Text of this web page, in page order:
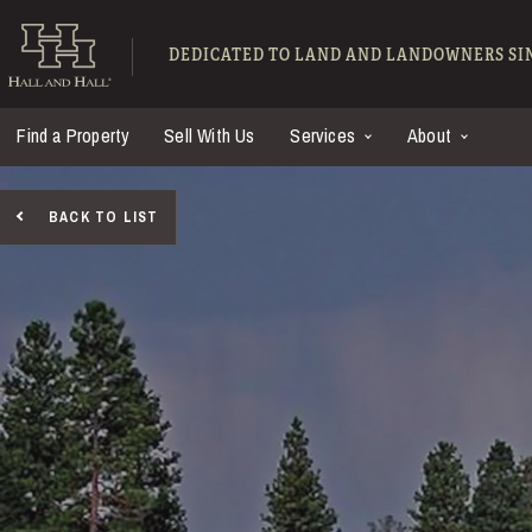
Hall and Hall -
DEDICATED TO LAND AND LANDOWNERS
Find a Property Sell With Us Services About
BACK TO LIST